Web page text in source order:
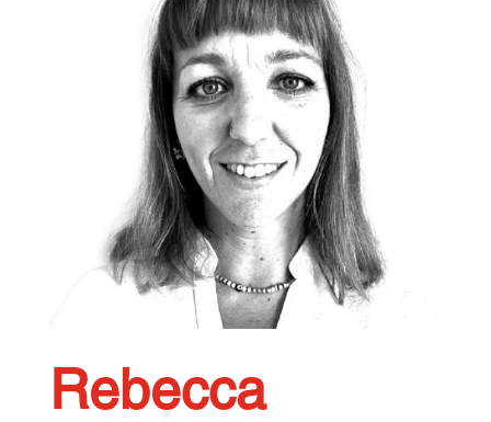
Rebecca